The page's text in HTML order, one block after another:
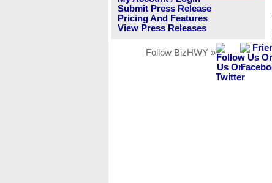
Submit Press Release
Pricing And Features
View Press Releases
Follow BizHWY »